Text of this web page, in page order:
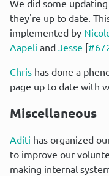
We did some
they're up to date.
implemented by
Aapeli and Jesse [
Chris has done a
page up to date with
Miscellaneous
Aditi has organized
to improve our
making internal